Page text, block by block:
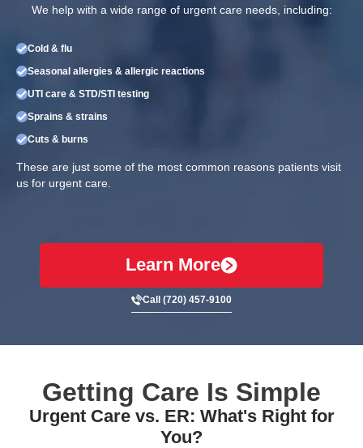
We help with a wide range of urgent care needs, including:
Cold & flu
Seasonal allergies & allergic reactions
UTI care & STD/STI testing
Sprains & strains
Cuts & burns
These are just some of the most common reasons patients visit
us for urgent care.
Learn More
Call (720) 457-9100
Getting Care Is Simple
Urgent Care vs. ER: What's Right for
You?